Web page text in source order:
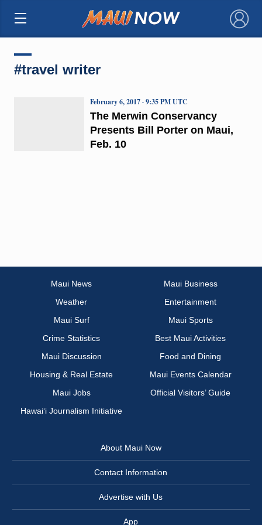
×
#travel writer
The Merwin Conservancy
Presents Bill Porter on Maui,
Feb. 10
February 6, 2017 · 9:35 PM UTC
Maui News
Maui Business
Weather
Entertainment
Maui Surf
Maui Sports
Crime Statistics
Best Maui Activities
Maui Discussion
Food and Dining
Housing & Real Estate
Maui Events Calendar
Maui Jobs
Official Visitors’ Guide
Hawai‘i Journalism Initiative
About Maui Now
Contact Information
Advertise with Us
App